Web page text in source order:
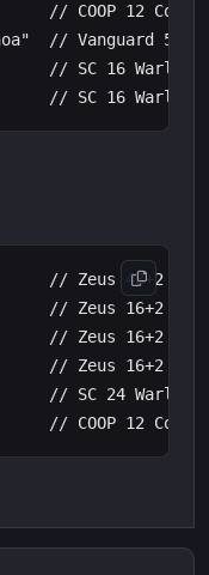
// COOP 12
// Vanguard 50
// SC 16
// Zeus 48+2
// Zeus 16+2
// Zeus 16+2
// Zeus 16+2
// SC 24